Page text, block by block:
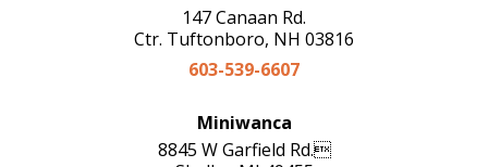
147 Canaan Rd.
Ctr. Tuftonboro, NH 03816
603-539-6607
Miniwanca
8845 W Garfield Rd.